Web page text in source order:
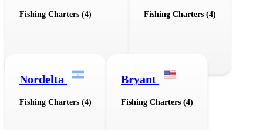
Fishing Charters (4) Fishing Charters (4)
Nordelta
Fishing Charters (4)
Bryant
Fishing Charters (4)